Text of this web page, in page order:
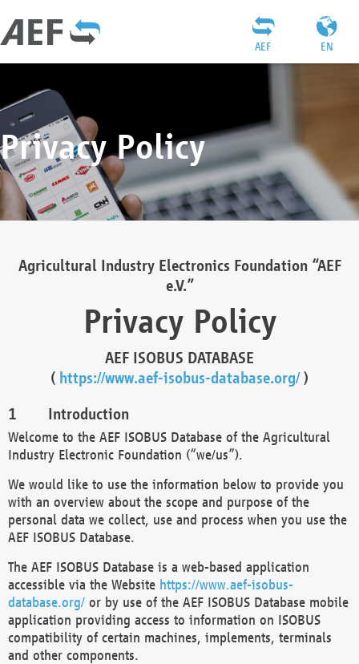
EN
AEF
Privacy Policy
Agricultural Industry Electronics Foundation “AEF
e.V.”
Privacy Policy
AEF ISOBUS DATABASE
( https://www.aef-isobus-database.org/)
Introduction
Welcome to the AEF ISOBUS Database of the Agricultural
Industry Electronic Foundation (“we/us”).
We would like to use the information below to provide you
with an overview about the scope and purpose of the
personal data we collect, use and process when you use the
AEF ISOBUS Database.
The AEF ISOBUS Database is a web-based application
accessible via the Website https://www.aef-isobus-
database.org/ or by use of the AEF ISOBUS Database mobile
application providing access to information on ISOBUS
compatibility of certain machines, implements, terminals
and other components.